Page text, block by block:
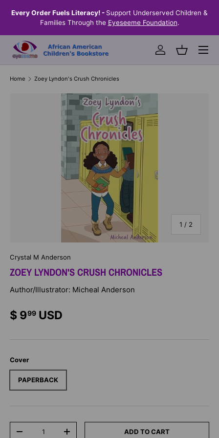
SKIP TO CONTENT
Support Underserved Children &
Eyeseeme Foundation.
Shop Eyeseeme, Support a
Helps Provide Books
Log inBasket
Menu
Home Zoey Lyndon's Crush Chronicles
1 / of
2
Crystal M Anderson
ZOEY LYNDON'S CRUSH CHRONICLES
Author/Illustrator: Micheal Anderson
$ 999 USD
Cover
PAPERBACK
-
+ ADD TO CART